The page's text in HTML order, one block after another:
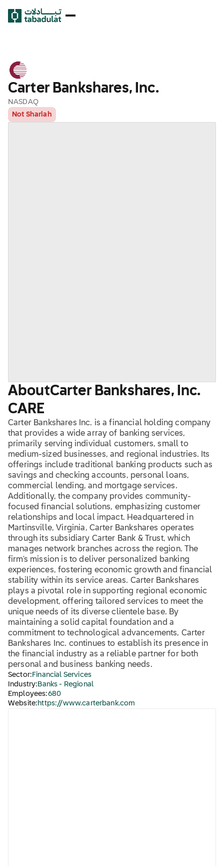
Carter Bankshares, Inc.
NASDAQ
Not Shariah
AboutCarter Bankshares, Inc.
CARE
Carter Bankshares Inc. is a financial holding company
that provides a wide array of banking services,
primarily serving individual customers, small to
medium-sized businesses, and regional industries. Its
offerings include traditional banking products such as
savings and checking accounts, personal loans,
commercial lending, and mortgage services.
Additionally, the company provides community-
focused financial solutions, emphasizing customer
relationships and local impact. Headquartered in
Martinsville, Virginia, Carter Bankshares operates
through its subsidiary Carter Bank & Trust, which
manages network branches across the region. The
firm's mission is to deliver personalized banking
experiences, fostering economic growth and financial
stability within its service areas. Carter Bankshares
plays a pivotal role in supporting regional economic
development, offering tailored services to meet the
unique needs of its diverse clientele base. By
maintaining a solid capital foundation and a
commitment to technological advancements, Carter
Bankshares Inc. continues to establish its presence in
the financial industry as a reliable partner for both
personal and business banking needs.
Sector: Financial Services
Industry: Banks - Regional
Employees:680
Website: https://www.carterbank.com